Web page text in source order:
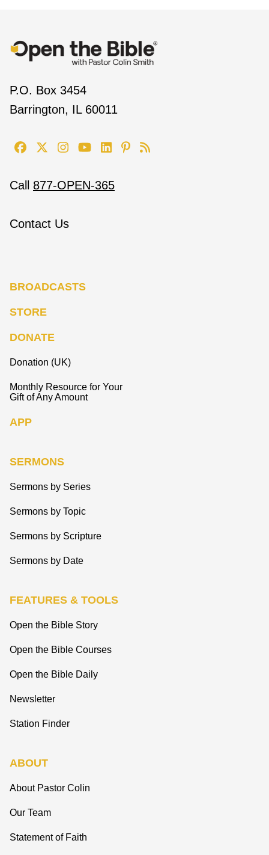
P.O. Box 3454
Barrington, IL 60011
Call 877-OPEN-365
Contact Us
BROADCASTS
STORE
DONATE
Donation (UK)
Monthly Resource for Your
Gift of Any Amount
APP
SERMONS
Sermons by Series
Sermons by Topic
Sermons by Scripture
Sermons by Date
FEATURES & TOOLS
Open the Bible Story
Open the Bible Courses
Open the Bible Daily
Newsletter
Station Finder
ABOUT
About Pastor Colin
Our Team
Statement of Faith